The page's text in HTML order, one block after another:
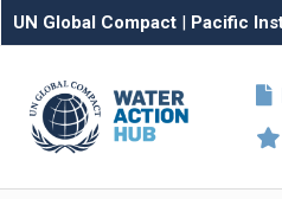
UN Global Compact | Pacific